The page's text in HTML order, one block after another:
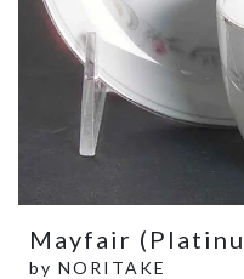
Mayfair
by NORITAKE